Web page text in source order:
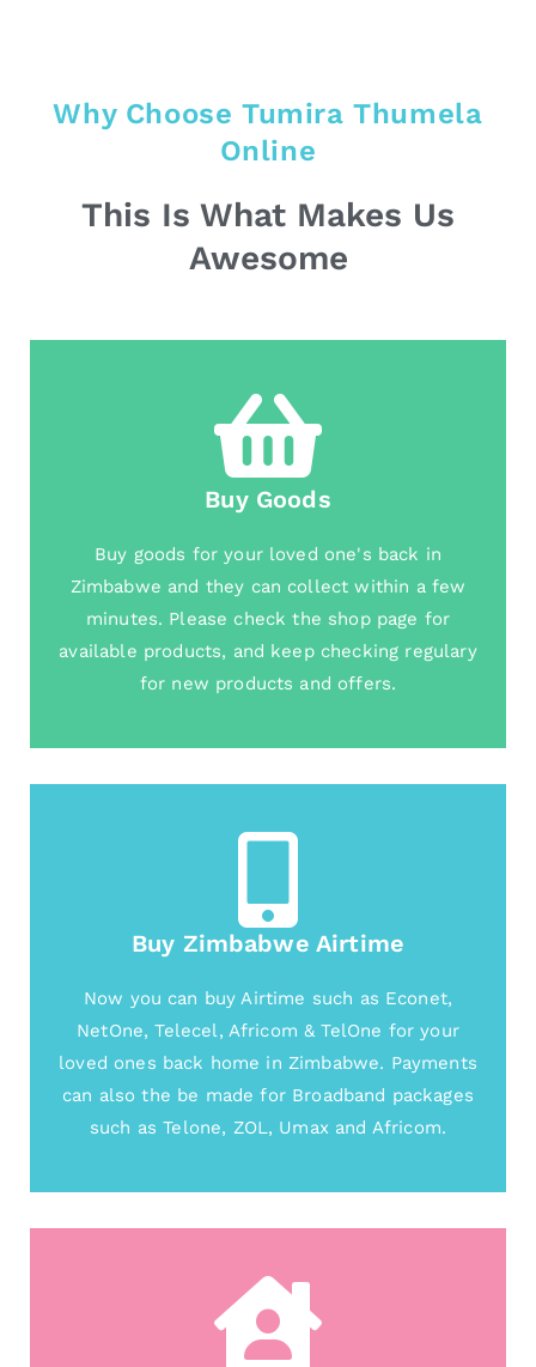
Why Choose Tumira Thumela
Online
This Is What Makes Us
Awesome
Buy Goods
Buy goods for your loved one's back in
Zimbabwe and they can collect within a few
minutes. Please check the shop page for
available products, and keep checking regulary
for new products and offers.
Buy Zimbabwe Airtime
Now you can buy Airtime such as Econet,
NetOne, Telecel, Africom & TelOne for your
loved ones back home in Zimbabwe. Payments
can also the be made for Broadband packages
such as Telone, ZOL, Umax and Africom.